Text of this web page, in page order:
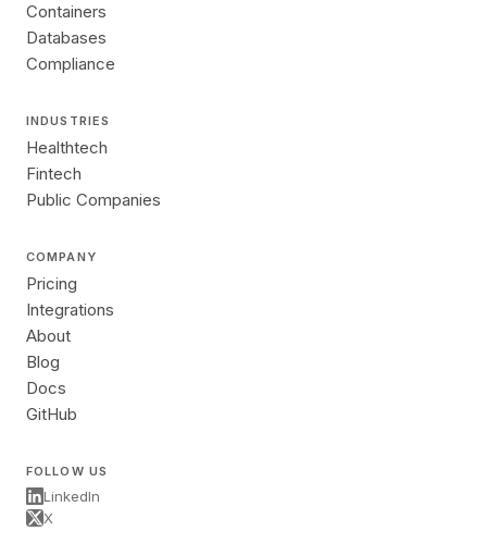
Containers
Databases
Compliance
INDUSTRIES
Healthtech
Fintech
Public Companies
COMPANY
Pricing
Integrations
About
Blog
Docs
GitHub
FOLLOW US
LinkedIn
X